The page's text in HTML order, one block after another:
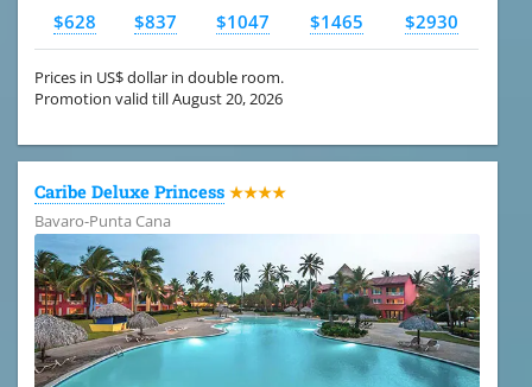
$628 $837 $1047 $1465 $2930
Prices in US$ dollar in double room.
Promotion valid till August 20, 2026
Caribe Deluxe Princess ★★★★
Bavaro-Punta Cana